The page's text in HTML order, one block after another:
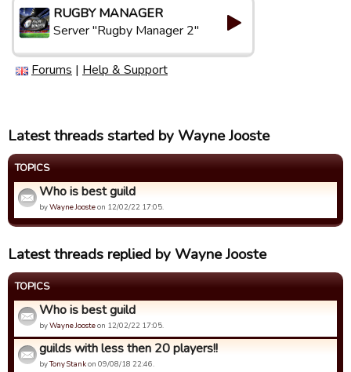
RUGBY MANAGER
Server "Rugby Manager 2"
Forums | Help & Support
Latest threads started by Wayne Jooste
TOPICS
Who is best guild
byWayne Joosteon 12/02/22 17:05.
Latest threads replied by Wayne Jooste
TOPICS
Who is best guild
byWayne Joosteon 12/02/22 17:05.
guilds with less then 20 players!!
byTony Stankon 09/08/18 22:46.